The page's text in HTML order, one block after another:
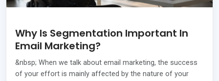
Why Is Segmentation Important In
Email Marketing?
&nbsp; When we talk about email marketing, the success
of your effort is mainly affected by the nature of your